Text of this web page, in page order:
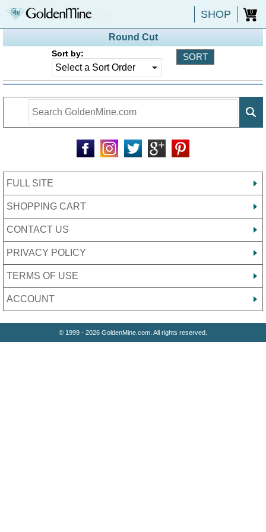
SHOP 0
Round Cut
Sort by:
FULL SITE
SHOPPING CART
CONTACT US
PRIVACY POLICY
TERMS OF USE
ACCOUNT
© 1999 - 2026 GoldenMine.com. All rights reserved.